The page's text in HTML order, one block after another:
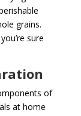
grains.
sure
of
at home